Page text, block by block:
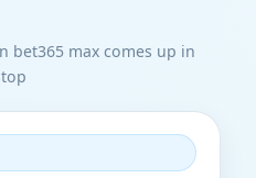
bet365 max comes up in